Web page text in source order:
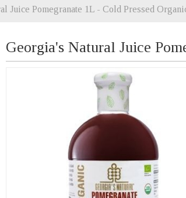
Juice Pomegranate 1L - Cold Pressed
Georgia's Natural Juice